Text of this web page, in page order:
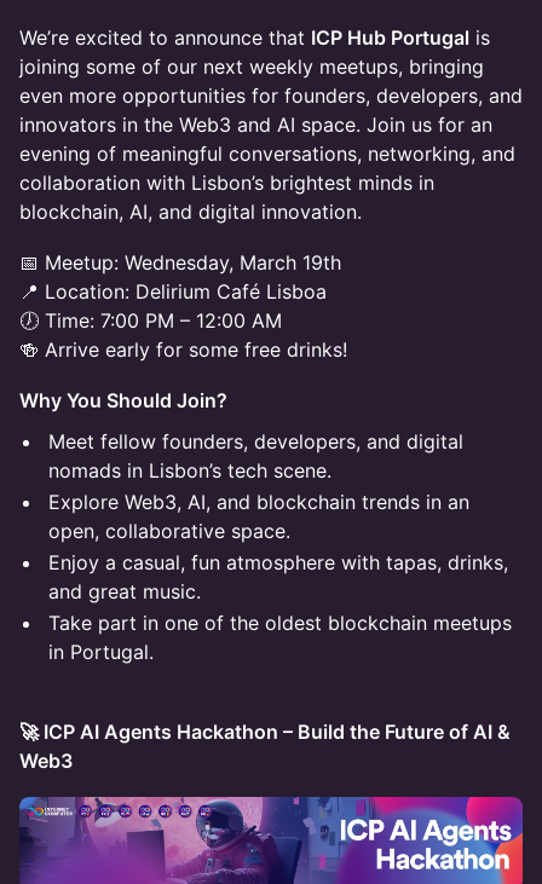
We’re excited to announce that ICP Hub Portugal is
joining some of our next weekly meetups, bringing
even more opportunities for founders, developers, and
innovators in the Web3 and AI space. Join us for an
evening of meaningful conversations, networking, and
collaboration with Lisbon’s brightest minds in
blockchain, AI, and digital innovation.
📅 Meetup: Wednesday, March 19th
📍 Location: Delirium Café Lisboa
🕖 Time: 7:00 PM – 12:00 AM
🍻 Arrive early for some free drinks!
Why You Should Join?
Meet fellow founders, developers, and digital
nomads in Lisbon’s tech scene.
Explore Web3, AI, and blockchain trends in an
open, collaborative space.
Enjoy a casual, fun atmosphere with tapas, drinks,
and great music.
Take part in one of the oldest blockchain meetups
in Portugal.
🚀 ICP AI Agents Hackathon – Build the Future of AI &
Web3